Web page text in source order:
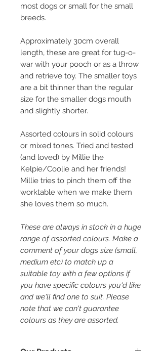
most dogs or small for the small
breeds.
Approximately 30cm overall
length, these are great for tug-o-
war with your pooch or as a throw
and retrieve toy. The smaller toys
are a bit thinner than the regular
size for the smaller dogs mouth
and slightly shorter.
Assorted colours in solid colours
or mixed tones. Tried and tested
(and loved) by Millie the
Kelpie/Coolie and her friends!
Millie tries to pinch them off the
worktable when we make them
she loves them so much.
These are always in stock in a huge
range of assorted colours. Make a
comment of your dogs size (small,
medium etc) to match up a
suitable toy with a few options if
you have specific colours you'd like
and we'll find one to suit. Please
note that we can't guarantee
colours as they are assorted.